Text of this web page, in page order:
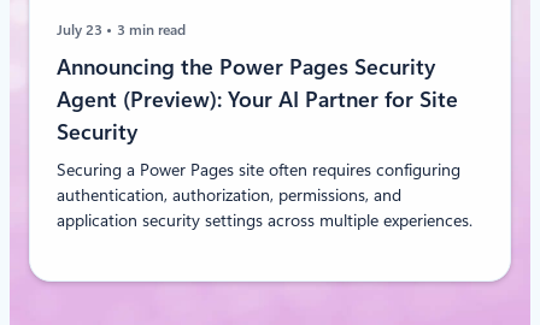
July 23 3 min read
Announcing the Power Pages Security
Agent (Preview): Your AI Partner for Site
Security
Securing a Power Pages site often requires configuring
authentication, authorization, permissions, and
application security settings across multiple experiences.